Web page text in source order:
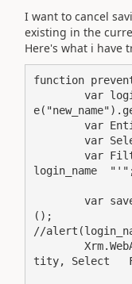
I want to cancel
existing in the
Here's what i have
function
login_name
();
//
tity, Select